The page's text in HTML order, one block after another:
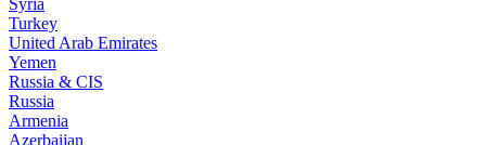
Syria
Turkey
United Arab Emirates
Yemen
Russia & CIS
Russia
Armenia
Azerbaijan